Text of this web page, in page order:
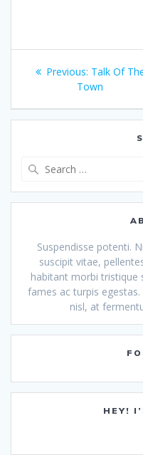
Post
navigation
Previous: Previous
post:
Talk Of
Town
Suspendisse potenti.
suscipit vitae,
habitant morbi tristique
fames ac turpis
nisl, at
HEY!